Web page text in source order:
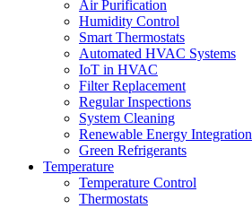
Air Purification
Humidity Control
Smart Thermostats
Automated HVAC Systems
IoT in HVAC
Filter Replacement
Regular Inspections
System Cleaning
Renewable Energy Integration
Green Refrigerants
Temperature
Temperature Control
Thermostats